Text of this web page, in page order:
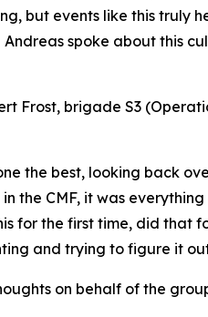
but events like this truly
Andreas spoke about this
Frost, brigade S3
the best, looking back
the CMF, it was
for the first time, did that
and trying to figure it
on behalf of the